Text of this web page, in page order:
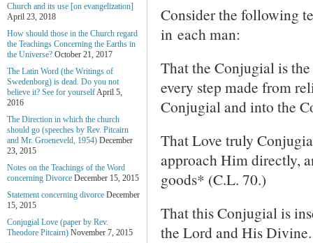
Consider the following
in each man:
That the Conjugial is
every step made from
Conjugial and into the
That Love truly
approach Him directly,
goods* (C.L. 70.)
That this Conjugial is
the Lord and His
Church and its use [on evangelization]
April 23, 2018
How should those in the Church regard
the Teachings Concerning the Earths in
the Universe? October 21, 2017
The Latin Word (the Writings of
Swedenborg) is dead. Do you not
believe it? See for yourselfApril 5,
2016
The Direction in which the church
should go (speeches by Rev. Pitcairn
and Mr. Groeneveld, 1954) December
23, 2015
Notes on the Teachings of the Word
concerning Divorce December 15, 2015
Statement concerning divorce December
15, 2015
Conjugial Love (paper by Rev.
Theodore Pitcairn) November 7, 2015